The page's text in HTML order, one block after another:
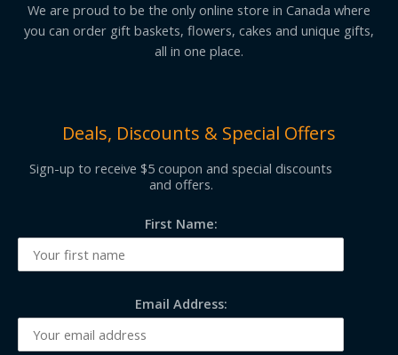
We are proud to be the only online store in Canada where
you can order gift baskets, flowers, cakes and unique gifts,
all in one place.
Deals, Discounts & Special Offers
Sign-up to receive $5 coupon and special discounts
and offers.
First Name:
Email Address: